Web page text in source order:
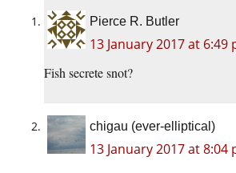
Pierce R. Butler
13 January 2017 at 6:49
Fish secrete snot?
chigau (ever-elliptical)
13 January 2017 at 8:04